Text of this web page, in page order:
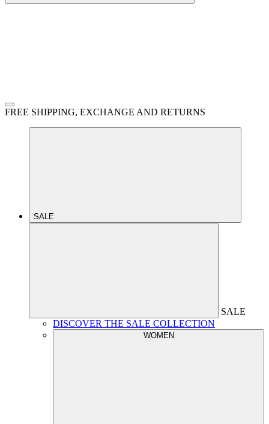
FREE SHIPPING, EXCHANGE AND RETURNS
SALE
SALE
DISCOVER THE SALE COLLECTION
WOMEN